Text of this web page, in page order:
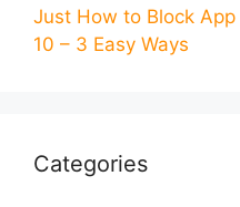
Just How to Block
10 – 3 Easy Ways
Categories